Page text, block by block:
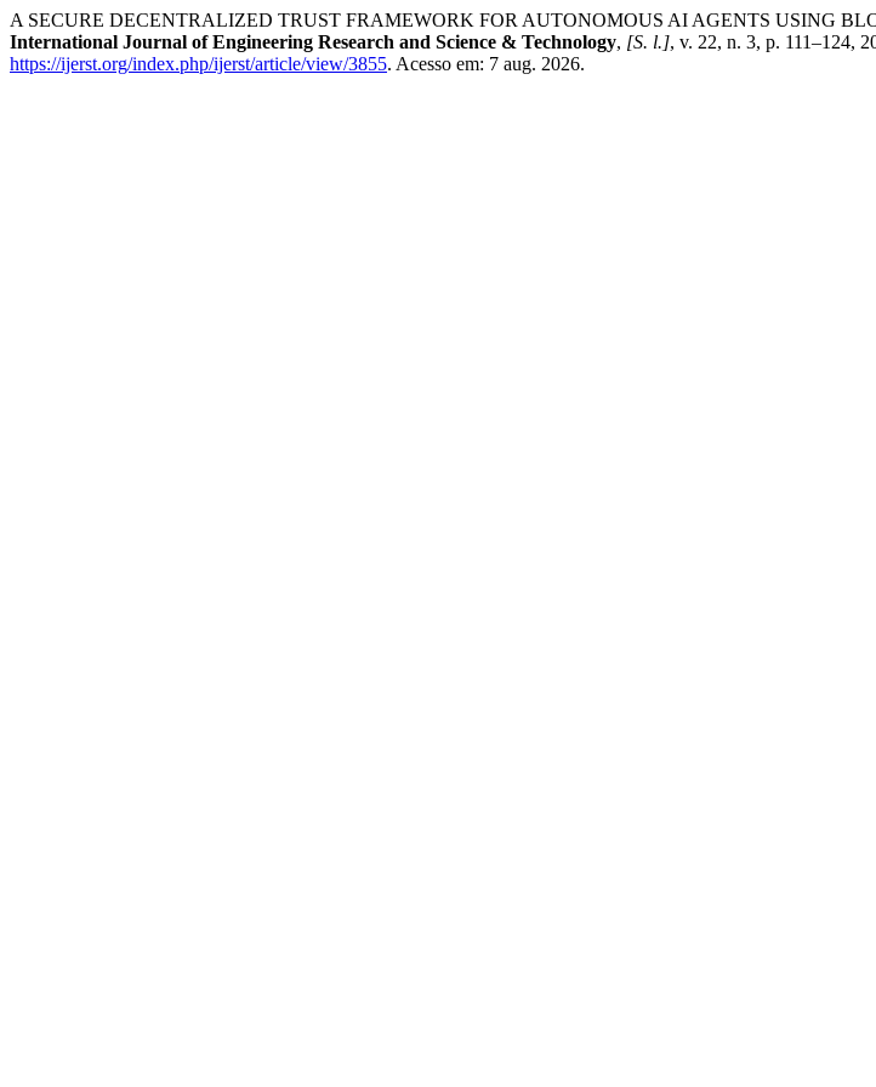
A SECURE DECENTRALIZED TRUST FRAMEWORK FOR AUTONOMOUS AI AGENTS USING
International Journal of Engineering Research and Science & Technology, [S. l.], v. 22, n. 3, p. 111–124,
https://ijerst.org/index.php/ijerst/article/view/3855. Acesso em: 7 aug. 2026.